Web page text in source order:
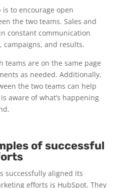
to encourage open
the two teams. Sales and
constant communication
and results.
teams are on the same page
as needed. Additionally,
the two teams can help
aware of what’s happening
of successful
successfully aligned its
efforts is HubSpot. They